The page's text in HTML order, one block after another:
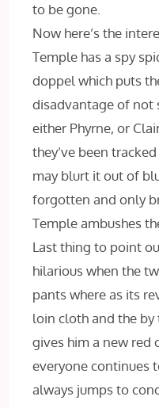
to be gone.
Now here’s the
Temple has a spy
doppel which puts
disadvantage of not
either Phyrne, or
they’ve been
may blurt it out of
forgotten and only
Temple ambushes
Last thing to point
hilarious when the
pants where as its
loin cloth and the
gives him a new red
everyone continues
always jumps to